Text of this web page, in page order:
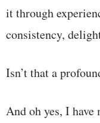
it through
consistency,
Isn’t that a
And oh yes, I have